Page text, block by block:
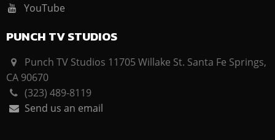
YouTube
PUNCH TV STUDIOS
Punch TV Studios 11705 Willake St. Santa Fe Springs,
CA 90670
(323) 489-8119
Send us an email